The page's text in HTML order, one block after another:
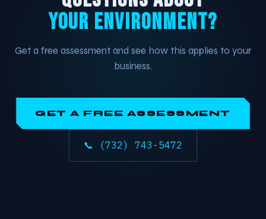
YOUR ENVIRONMENT?
Get a free assessment and see how this applies to your
business.
GET A FREE ASSESSMENT
📞 (732) 743-5472